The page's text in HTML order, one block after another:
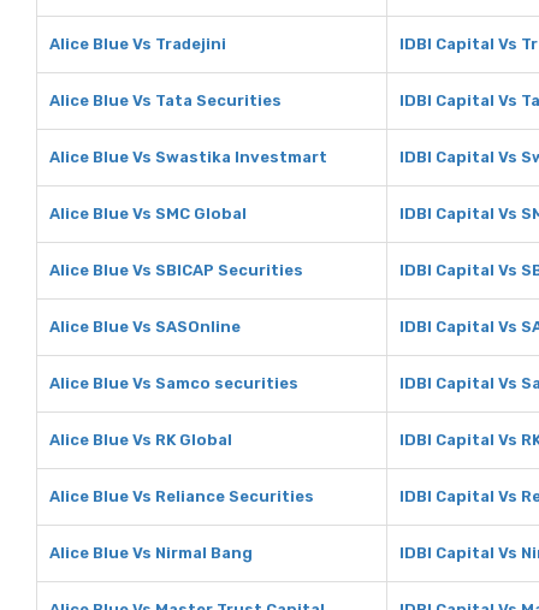
Alice Blue Vs Tradejini IDBI Capital Vs
Alice Blue Vs Tata Securities IDBI Capital Vs
Alice Blue Vs Swastika Investmart IDBI Capital Vs
Alice Blue Vs SMC Global IDBI Capital Vs
Alice Blue Vs SBICAP Securities IDBI Capital Vs
Alice Blue Vs SASOnline IDBI Capital Vs
Alice Blue Vs Samco securities IDBI Capital Vs
Alice Blue Vs RK Global IDBI Capital Vs
Alice Blue Vs Reliance Securities IDBI Capital Vs
Alice Blue Vs Nirmal Bang IDBI Capital Vs